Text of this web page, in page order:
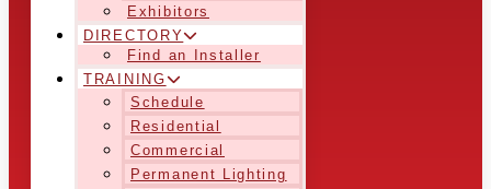
Exhibitors
DIRECTORY
Find an Installer
TRAINING
Schedule
Residential
Commercial
Permanent Lighting